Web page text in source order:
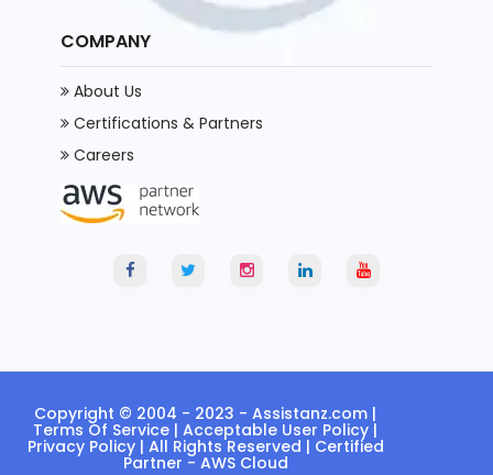
COMPANY
About Us
Certifications & Partners
Careers
Copyright © 2004 - 2023 -Assistanz.com |
Terms Of Service |Acceptable User Policy |
Privacy Policy| All Rights Reserved | Certified
Partner - AWS Cloud